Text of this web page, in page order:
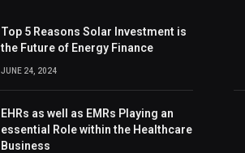
Top 5 Reasons Solar Investment is
the Future of Energy Finance
JUNE 24, 2024
EHRs as well as EMRs Playing an
essential Role within the Healthcare
Business